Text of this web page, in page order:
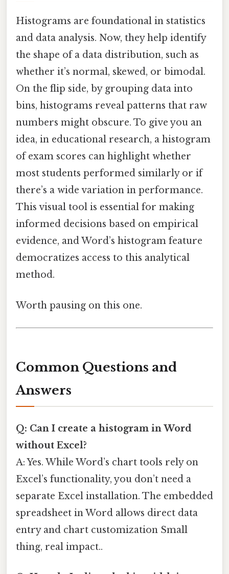
Histograms are foundational in statistics
and data analysis. Now, they help identify
the shape of a data distribution, such as
whether it’s normal, skewed, or bimodal.
On the flip side, by grouping data into
bins, histograms reveal patterns that raw
numbers might obscure. To give you an
idea, in educational research, a histogram
of exam scores can highlight whether
most students performed similarly or if
there’s a wide variation in performance.
This visual tool is essential for making
informed decisions based on empirical
evidence, and Word’s histogram feature
democratizes access to this analytical
method.
Worth pausing on this one.
Common Questions and
Answers
Q: Can I create a histogram in Word
without Excel?
A: Yes. While Word’s chart tools rely on
Excel’s functionality, you don’t need a
separate Excel installation. The embedded
spreadsheet in Word allows direct data
entry and chart customization Small
thing, real impact..